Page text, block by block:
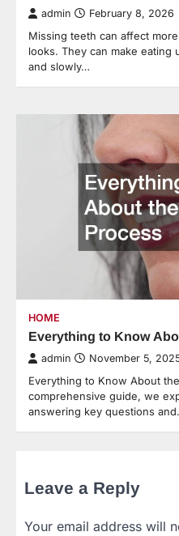
admin February 8, 2026
Missing teeth can affect
looks. They can make eating
and slowly…
HOME
Everything to Know
admin November 5,
Everything to Know About
comprehensive guide, we
answering key questions
Leave a Reply
Your email address will